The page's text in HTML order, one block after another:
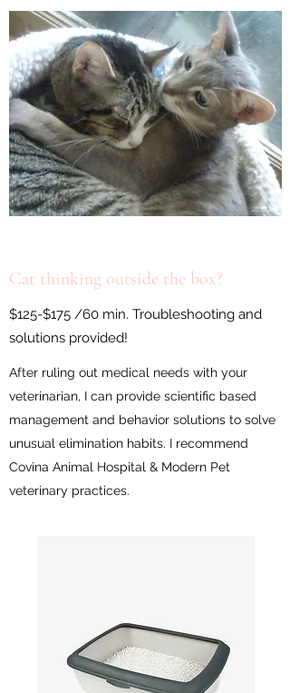
Cat thinking outside the box?
$125-$175 /60 min. Troubleshooting and
solutions provided!
After ruling out medical needs with your
veterinarian, I can provide scientific based
management and behavior solutions to solve
unusual elimination habits. I recommend
Covina Animal Hospital & Modern Pet
veterinary practices.